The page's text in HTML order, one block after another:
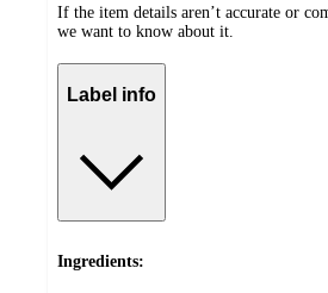
If the item details aren’t accurate or
we want to know about it.
Label info
Ingredients: